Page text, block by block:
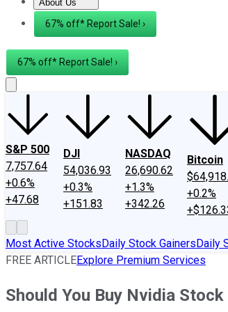
About Us
About UsContact Us Investing Philosophy
67% off* Report Sale! ›
67% off* Report Sale! ›
S&P 500
7,757.64
+0.6%
+47.68
DJI
54,036.93
+0.3%
+151.83
NASDAQ
26,690.62
+1.3%
+342.26
Bitcoin
+0.2%
Most Active StocksDaily Stock GainersDaily
FREE ARTICLEExplore Premium Services
Should You Buy Nvidia